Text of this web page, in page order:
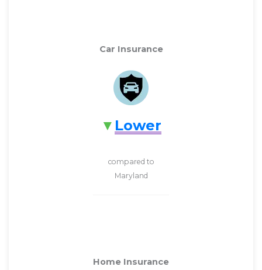
Car Insurance
Lower
compared to
Maryland
Home Insurance